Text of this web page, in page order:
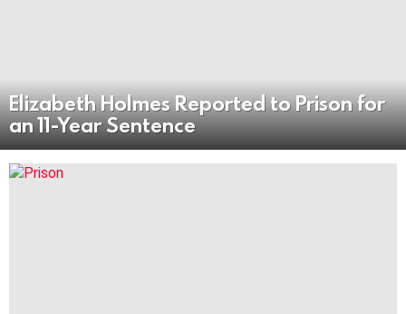
Elizabeth Holmes Reported to Prison for
an 11-Year Sentence
MORE